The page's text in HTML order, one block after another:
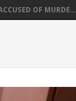
OF MURDE...